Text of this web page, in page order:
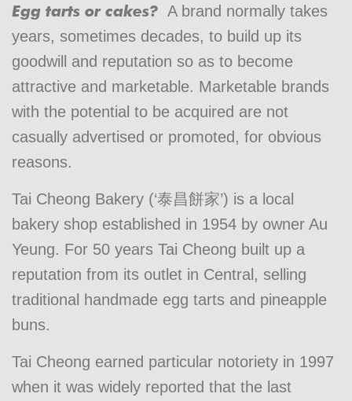
Egg tarts or cakes? A brand normally takes
years, sometimes decades, to build up its
goodwill and reputation so as to become
attractive and marketable. Marketable brands
with the potential to be acquired are not
casually advertised or promoted, for obvious
reasons.
Tai Cheong Bakery (‘泰昌餅家’) is a local
bakery shop established in 1954 by owner Au
Yeung. For 50 years Tai Cheong built up a
reputation from its outlet in Central, selling
traditional handmade egg tarts and pineapple
buns.
Tai Cheong earned particular notoriety in 1997
when it was widely reported that the last